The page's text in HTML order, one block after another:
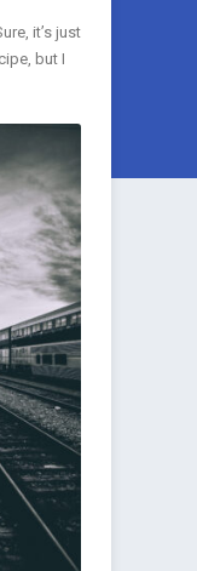
it’s just
but I